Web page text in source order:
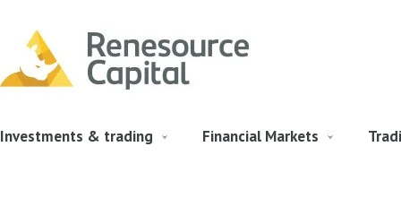
Investments & trading Financial Markets